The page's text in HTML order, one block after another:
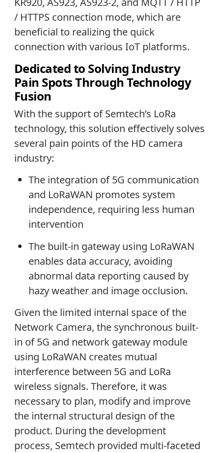
/ HTTPS connection mode, which are
beneficial to realizing the quick
connection with various IoT platforms.
Dedicated to Solving Industry
Pain Spots Through Technology
Fusion
With the support of Semtech’s LoRa
technology, this solution effectively solves
several pain points of the HD camera
industry:
The integration of 5G communication
and LoRaWAN promotes system
independence, requiring less human
intervention
The built-in gateway using LoRaWAN
enables data accuracy, avoiding
abnormal data reporting caused by
hazy weather and image occlusion.
Given the limited internal space of the
Network Camera, the synchronous built-
in of 5G and network gateway module
using LoRaWAN creates mutual
interference between 5G and LoRa
wireless signals. Therefore, it was
necessary to plan, modify and improve
the internal structural design of the
product. During the development
process, Semtech provided multi-faceted